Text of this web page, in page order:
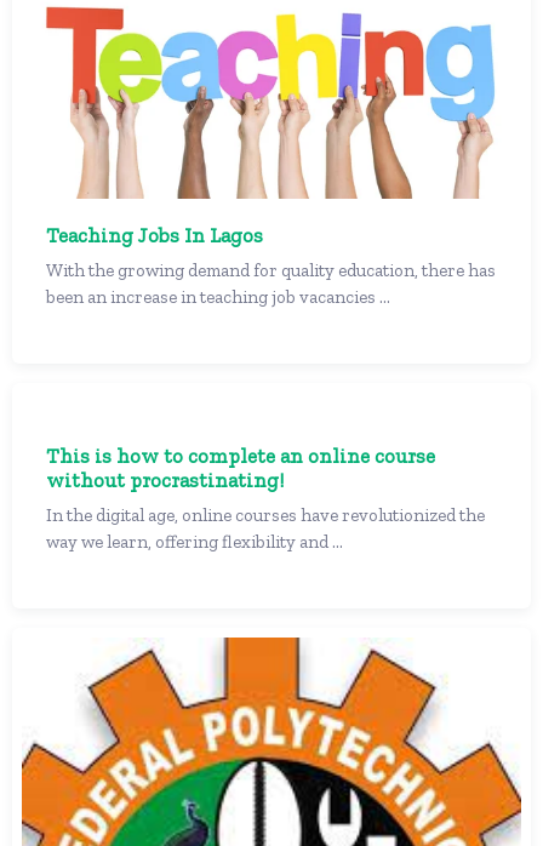
Teaching Jobs In Lagos
With the growing demand for quality education, there has
been an increase in teaching job vacancies ...
This is how to complete an online course
without procrastinating!
In the digital age, online courses have revolutionized the
way we learn, offering flexibility and ...